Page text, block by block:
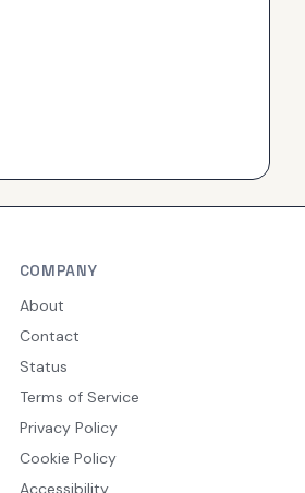
COMPANY
About
Contact
Status
Terms of Service
Privacy Policy
Cookie Policy
Accessibility